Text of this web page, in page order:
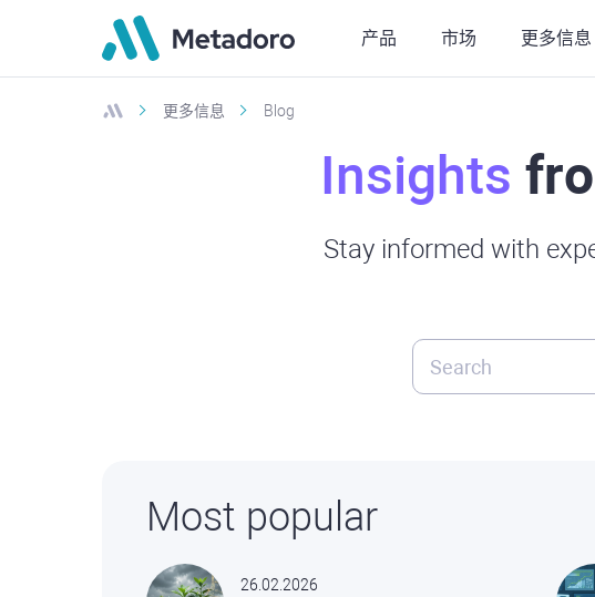
产品 市场 更多信息
更多信息 Blog
Insights
Stay informed with
Most popular
26.02.2026